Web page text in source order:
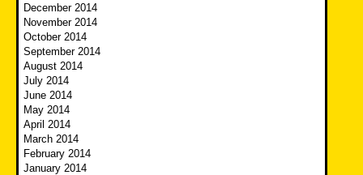
December 2014
November 2014
October 2014
September 2014
August 2014
July 2014
June 2014
May 2014
April 2014
March 2014
February 2014
January 2014